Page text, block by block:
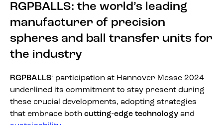
RGPBALLS: the world’s leading
manufacturer of precision
spheres and ball transfer units for
the industry
RGPBALLS‘ participation at Hannover Messe 2024
underlined its commitment to stay present during
these crucial developments, adopting strategies
that embrace both cutting-edge technology and